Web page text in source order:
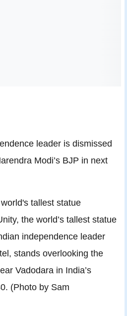
leader is dismissed
Modi’s BJP in next
the world’s tallest statue
independence leader
stands overlooking the
Vadodara in India’s
(Photo by Sam